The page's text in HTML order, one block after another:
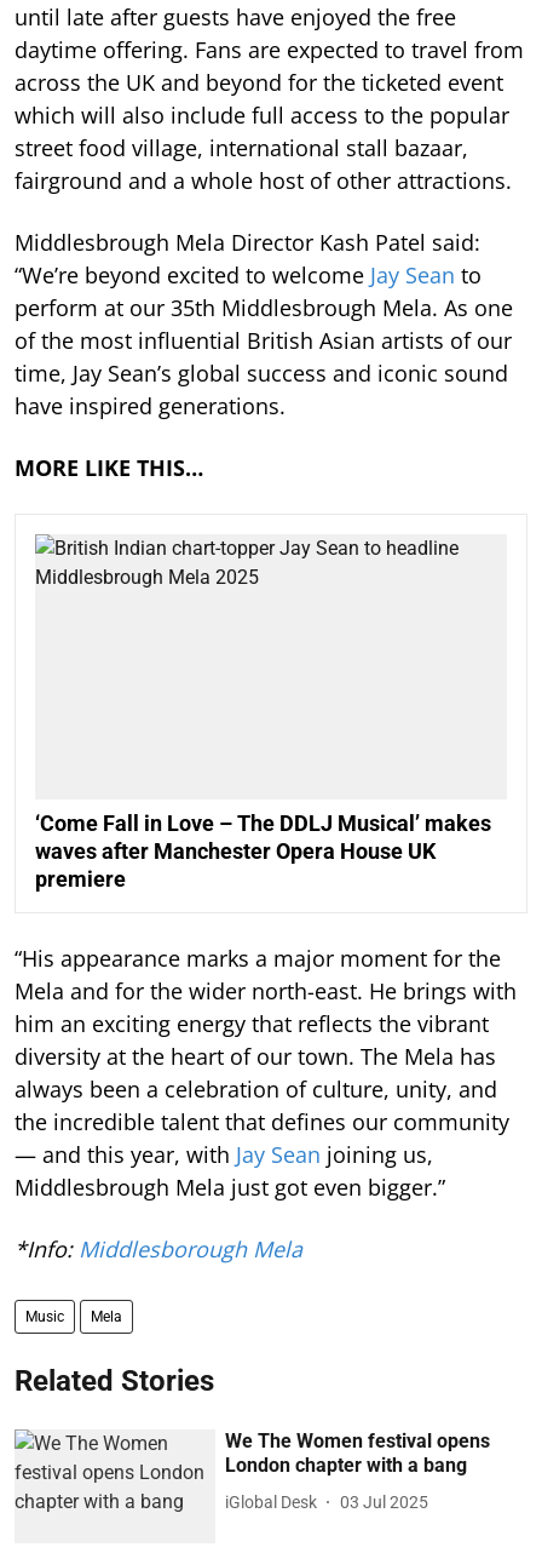
until late after guests have enjoyed the free
daytime offering. Fans are expected to travel from
across the UK and beyond for the ticketed event
which will also include full access to the popular
street food village, international stall bazaar,
fairground and a whole host of other attractions.
Middlesbrough Mela Director Kash Patel said:
“We’re beyond excited to welcome Jay Sean to
perform at our 35th Middlesbrough Mela. As one
of the most influential British Asian artists of our
time, Jay Sean’s global success and iconic sound
have inspired generations.
MORE LIKE THIS…
‘Come Fall in Love – The DDLJ Musical’ makes
waves after Manchester Opera House UK
premiere
“His appearance marks a major moment for the
Mela and for the wider north-east. He brings with
him an exciting energy that reflects the vibrant
diversity at the heart of our town. The Mela has
always been a celebration of culture, unity, and
the incredible talent that defines our community
— and this year, with Jay Sean joining us,
Middlesbrough Mela just got even bigger.”
*Info: Middlesborough Mela
Music Mela
Related Stories
We The Women festival opens
London chapter with a bang
iGlobal Desk 03 Jul 2025